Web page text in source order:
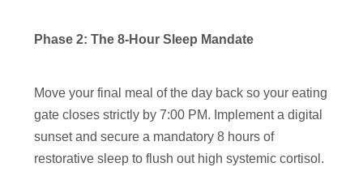
Phase 2: The 8-Hour Sleep Mandate
Move your final meal of the day back so your eating
gate closes strictly by 7:00 PM. Implement a digital
sunset and secure a mandatory 8 hours of
restorative sleep to flush out high systemic cortisol.